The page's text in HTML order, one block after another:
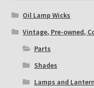
Oil Lamp Wicks
Vintage, Pre-owned,
Parts
Shades
Lamps and